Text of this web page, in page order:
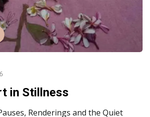
in Stillness
Renderings and the Quiet